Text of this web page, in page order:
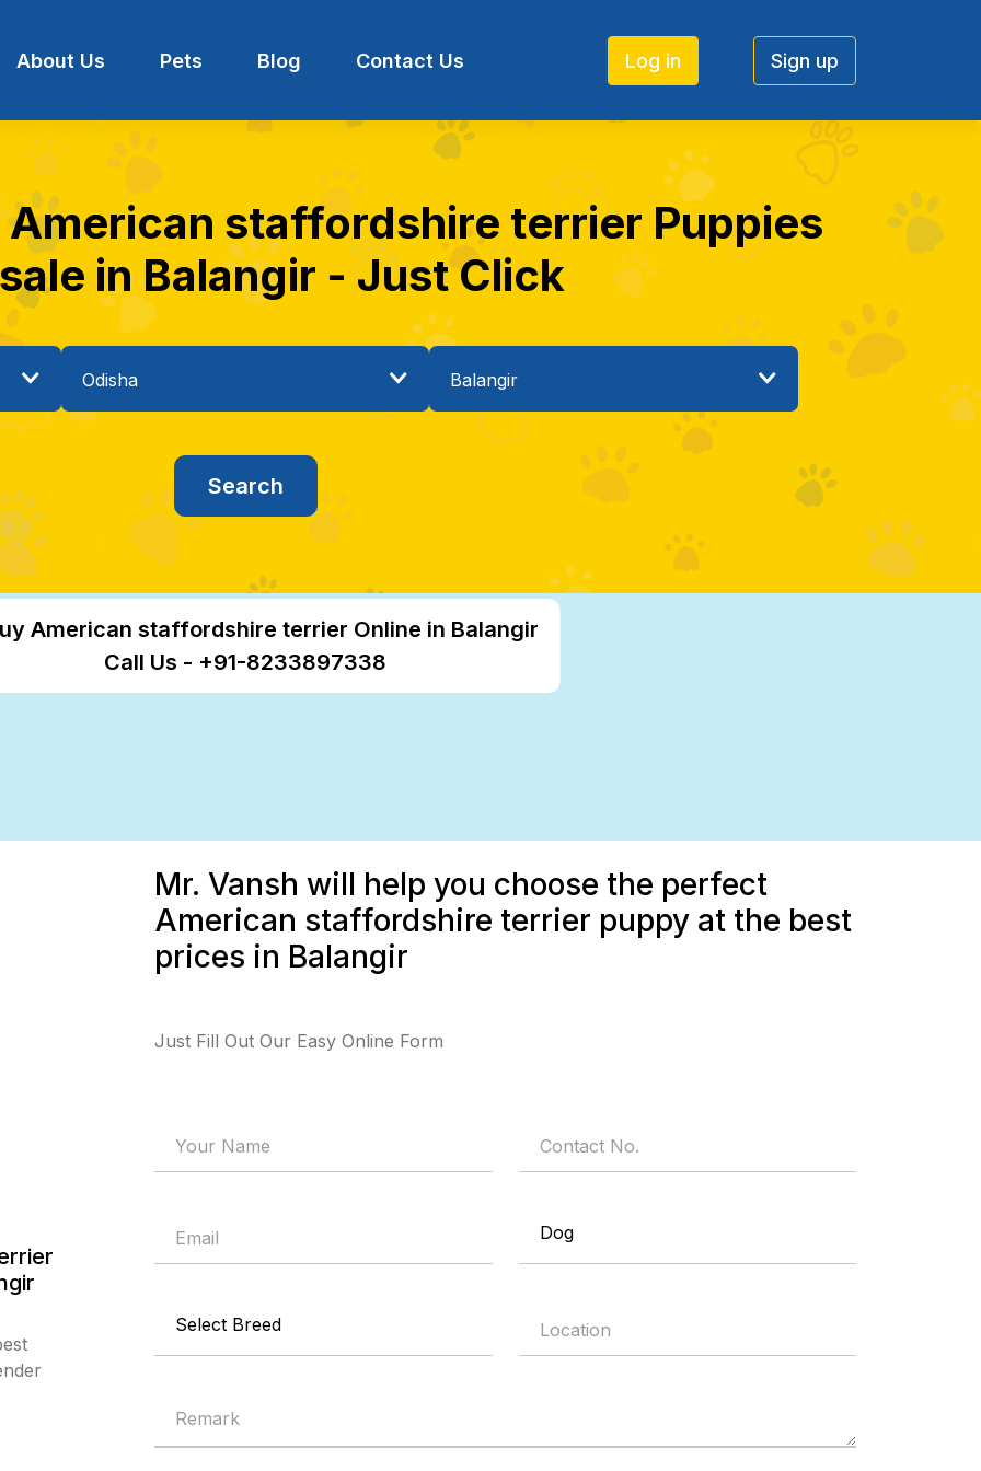
About Us Pets Blog Contact Us Log in Sign up
American staffordshire terrier Puppies
in Balangir - Just Click
American staffordshire terrier Online in Balangir
Call Us - +91-8233897338
Mr. Vansh will help you choose the perfect
American staffordshire terrier puppy at the best
prices in Balangir
Just Fill Out Our Easy Online Form